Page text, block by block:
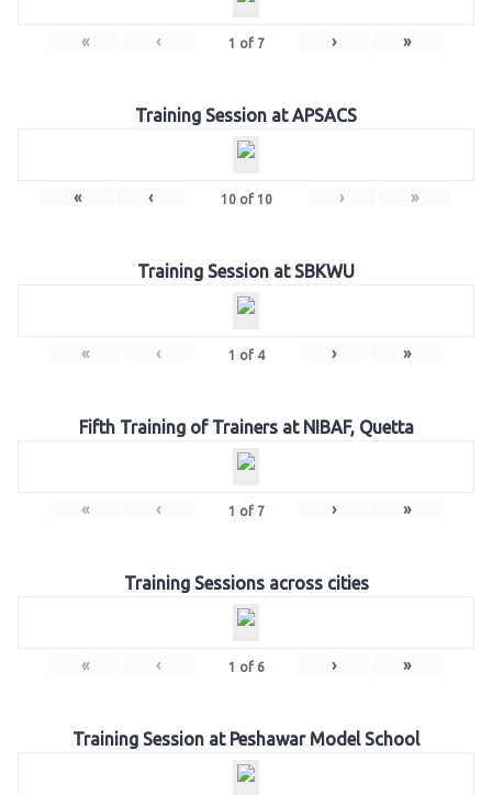
« ‹ 1 of 7 › »
Training Session at APSACS
« ‹ 10of 10 › »
Training Session at SBKWU
« ‹ 1 of 4 › »
Fifth Training of Trainers at NIBAF, Quetta
« ‹ 1 of 7 › »
Training Sessions across cities
« ‹ 1 of 6 › »
Training Session at Peshawar Model School